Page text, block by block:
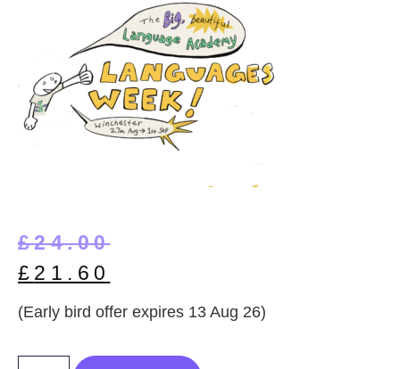
£24.00
£ 21.60
(Early bird offer expires 13 Aug 26)